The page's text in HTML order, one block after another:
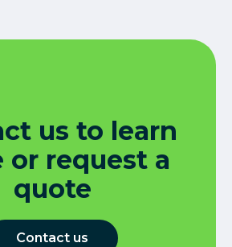
us to learn
or request a
quote
Contact us